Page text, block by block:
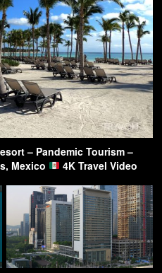
– Pandemic Tourism –
Mexico
4K Travel Video